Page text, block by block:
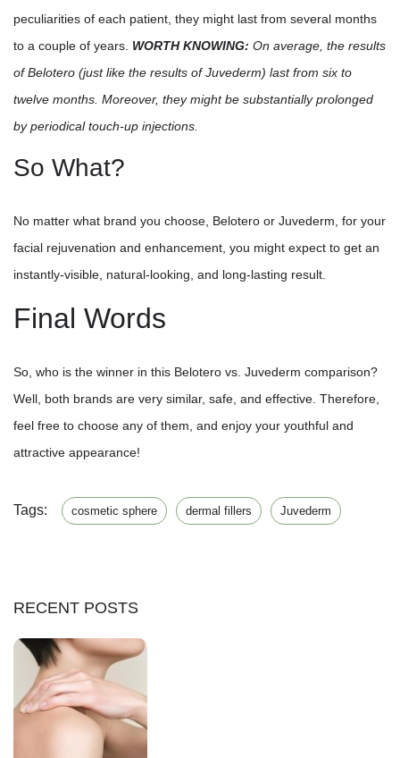
peculiarities of each patient, they might last from several months
to a couple of years. WORTH KNOWING: On average, the results
of Belotero (just like the results of Juvederm) last from six to
twelve months. Moreover, they might be substantially prolonged
by periodical touch-up injections.
So What?
No matter what brand you choose, Belotero or Juvederm, for your
facial rejuvenation and enhancement, you might expect to get an
instantly-visible, natural-looking, and long-lasting result.
Final Words
So, who is the winner in this Belotero vs. Juvederm comparison?
Well, both brands are very similar, safe, and effective. Therefore,
feel free to choose any of them, and enjoy your youthful and
attractive appearance!
Tags: cosmetic sphere dermal fillers Juvederm
RECENT POSTS